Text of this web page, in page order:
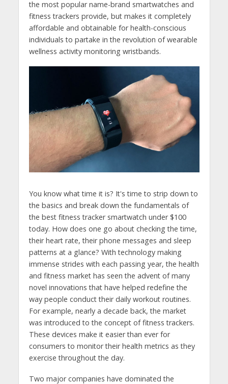
the most popular name-brand smartwatches and
fitness trackers provide, but makes it completely
affordable and obtainable for health-conscious
individuals to partake in the revolution of wearable
wellness activity monitoring wristbands.
You know what time it is? It's time to strip down to
the basics and break down the fundamentals of
the best fitness tracker smartwatch under $100
today. How does one go about checking the time,
their heart rate, their phone messages and sleep
patterns at a glance? With technology making
immense strides with each passing year, the health
and fitness market has seen the advent of many
novel innovations that have helped redefine the
way people conduct their daily workout routines.
For example, nearly a decade back, the market
was introduced to the concept of fitness trackers.
These devices make it easier than ever for
consumers to monitor their health metrics as they
exercise throughout the day.
Two major companies have dominated the